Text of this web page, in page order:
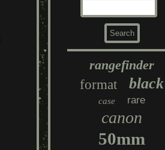
rangefinder
format
black
case rare
canon
50mm